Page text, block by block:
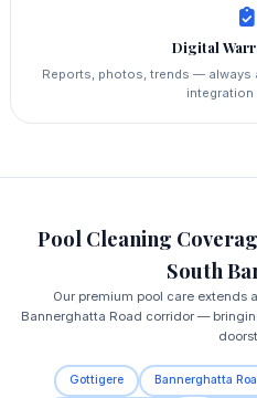
Digital
Reports, photos, trends —
integration
Pool Cleaning
South
Our premium pool care extends
Bannerghatta Road corridor —
Gottigere Bannerghatta